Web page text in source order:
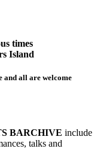
times
Island
and all are welcome
BARCHIVE include
talks and